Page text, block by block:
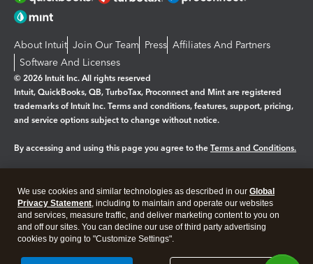
About Intuit Join Our Team Press Affiliates And Partners
Software And Licenses
© 2026 Intuit Inc. All rights reserved
Intuit, QuickBooks, QB, TurboTax, Proconnect and Mint are registered
trademarks of Intuit Inc. Terms and conditions, features, support, pricing,
and service options subject to change without notice.
By accessing and using this page you agree to the Terms and Conditions.
Legal Privacy Security
We use cookies and similar technologies as described in our Global
Privacy Statement, including to maintain and operate our websites
and services, measure traffic, and deliver marketing content to you on
and off our sites. You can decline our use of third party advertising
cookies by going to "Customize Settings".